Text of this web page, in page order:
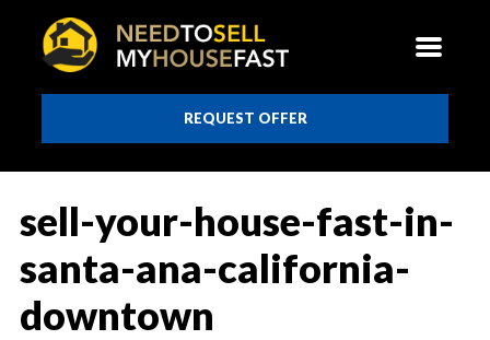
REQUEST OFFER
sell-your-house-fast-in-
santa-ana-california-
downtown